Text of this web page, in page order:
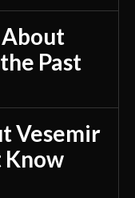
Past
Vesemir
Know